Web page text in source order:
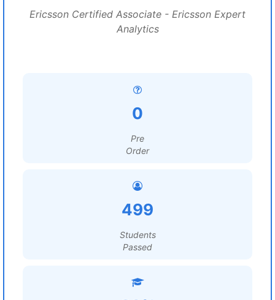
Ericsson Certified Associate - Ericsson Expert
Analytics
0
Pre
Order
499
Students
Passed